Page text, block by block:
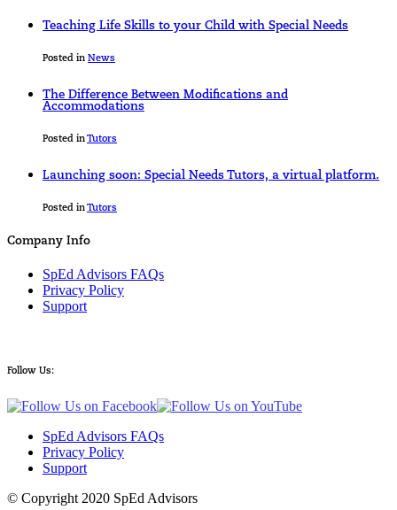
Teaching Life Skills to your Child with Special Needs
Posted in News
The Difference Between Modifications and
Accommodations
Posted inTutors
Launching soon: Special Needs Tutors, a virtual platform.
Posted inTutors
Company Info
SpEd Advisors FAQs
Privacy Policy
Support
Follow Us:
SpEd Advisors FAQs
Privacy Policy
Support
© Copyright 2020 SpEd Advisors